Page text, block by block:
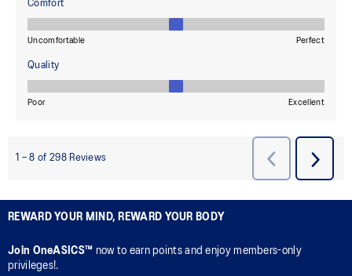
REWARD YOUR MIND, REWARD YOUR BODY
Join OneASICS™ now to earn points and enjoy members-only
privileges!.